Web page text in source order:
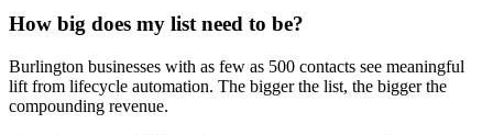
How big does my list need to be?
Burlington businesses with as few as 500 contacts see meaningful
lift from lifecycle automation. The bigger the list, the bigger the
compounding revenue.